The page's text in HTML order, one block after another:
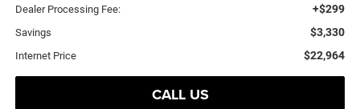
Dealer Processing Fee: +$299
Savings $3,330
Internet Price $22,964
CALL US